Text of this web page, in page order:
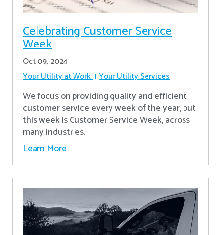
Celebrating Customer Service
Week
Oct 09, 2024
Your Utility at Work Your Utility Services
We focus on providing quality and efficient
customer service every week of the year, but
this week is Customer Service Week, across
many industries.
Learn More